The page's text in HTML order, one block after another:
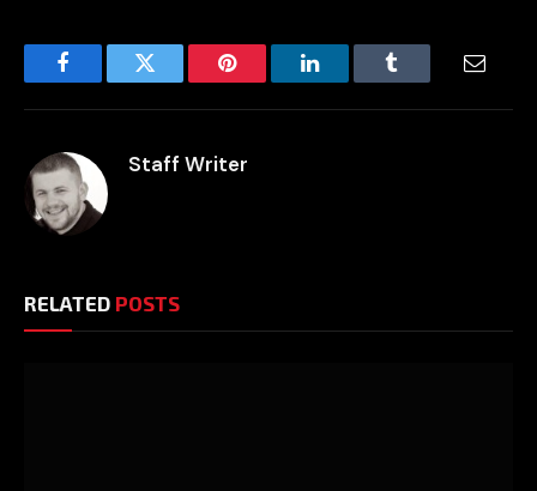
FacebookTwitter Pinterest LinkedInTumblr
Staff Writer
RELATED POSTS